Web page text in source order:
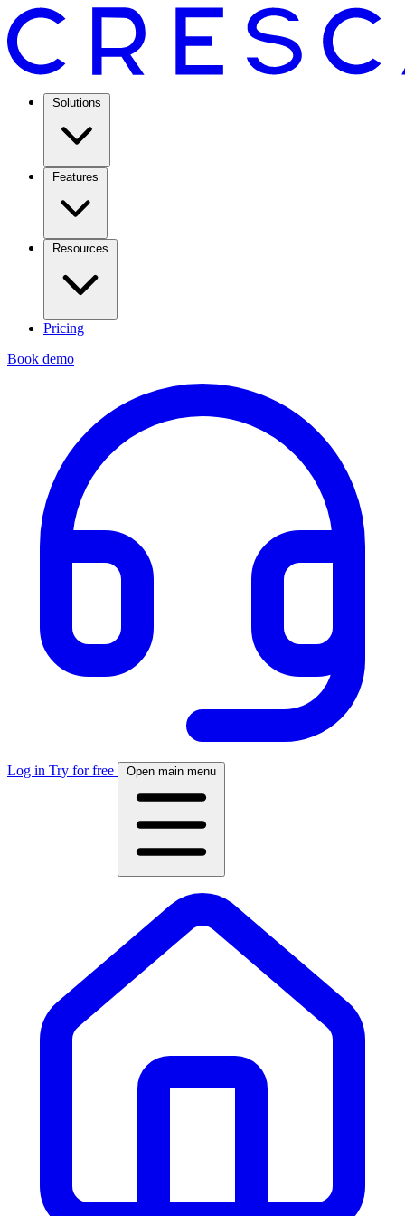
Solutions
Features
Resources
Pricing
Book demo
Log in Try for free Open main menu